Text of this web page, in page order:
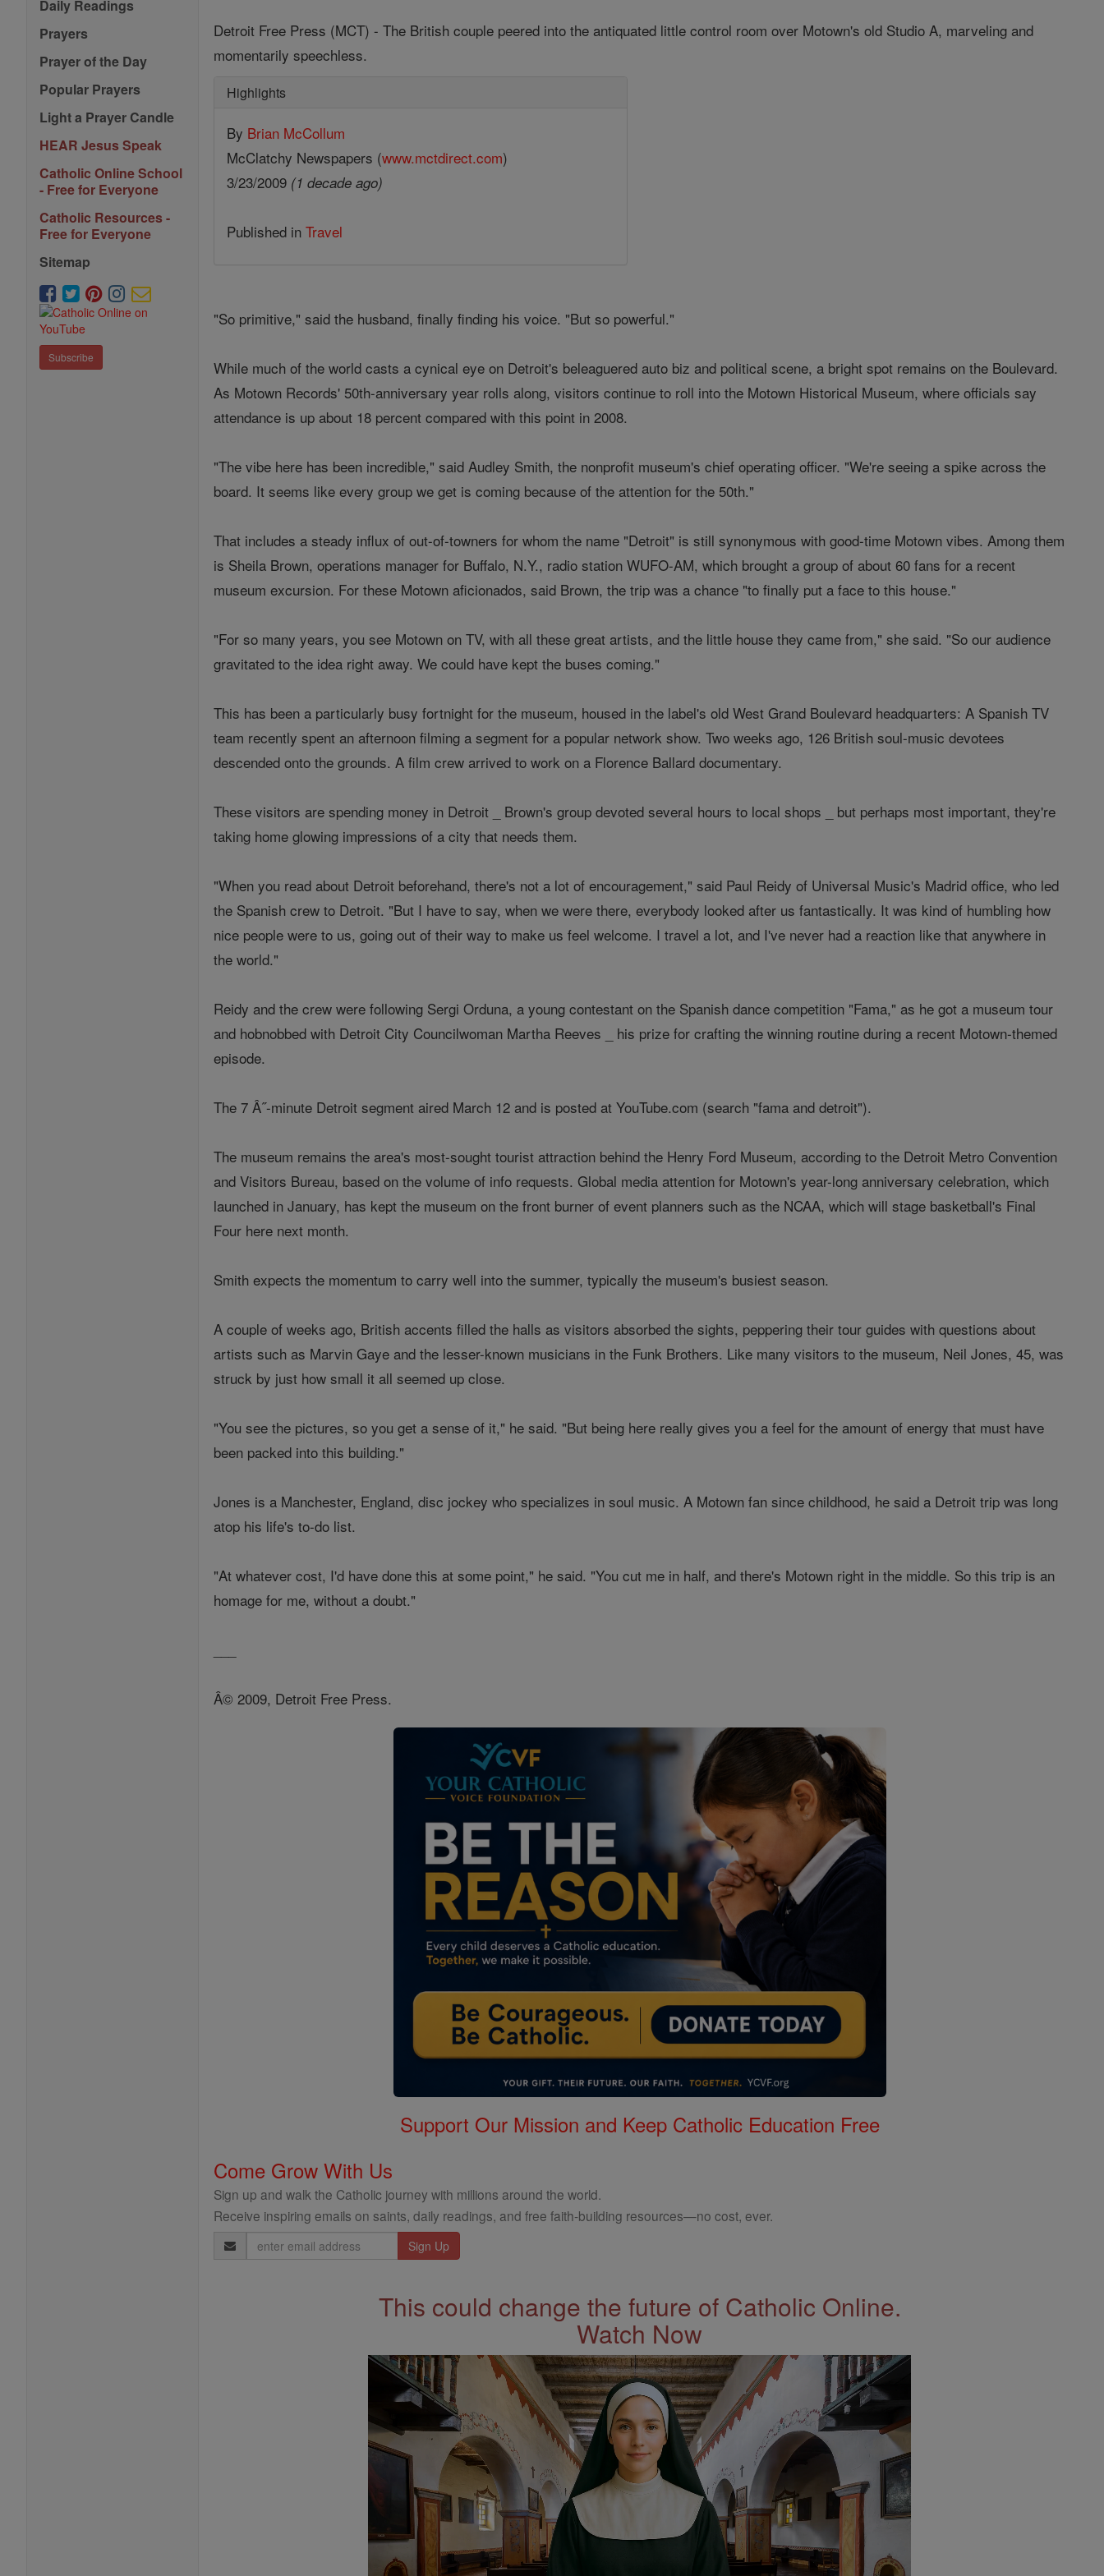
Daily Readings
Prayers
Prayer of the Day
Popular Prayers
Light a Prayer Candle
HEAR Jesus Speak
Catholic Online School
- Free for Everyone
Catholic Resources -
Free for Everyone
Sitemap
Subscribe
Detroit Free Press (MCT) - The British couple peered into the antiquated little control room over Motown's old Studio A, marveling and
momentarily speechless.
Highlights
By Brian McCollum
McClatchy Newspapers (www.mctdirect.com)
3/23/2009 (1 decade ago)
Published inTravel
"So primitive," said the husband, finally finding his voice. "But so powerful."
While much of the world casts a cynical eye on Detroit's beleaguered auto biz and political scene, a bright spot remains on the Boulevard.
As Motown Records' 50th-anniversary year rolls along, visitors continue to roll into the Motown Historical Museum, where officials say
attendance is up about 18 percent compared with this point in 2008.
"The vibe here has been incredible," said Audley Smith, the nonprofit museum's chief operating officer. "We're seeing a spike across the
board. It seems like every group we get is coming because of the attention for the 50th."
That includes a steady influx of out-of-towners for whom the name "Detroit" is still synonymous with good-time Motown vibes. Among them
is Sheila Brown, operations manager for Buffalo, N.Y., radio station WUFO-AM, which brought a group of about 60 fans for a recent
museum excursion. For these Motown aficionados, said Brown, the trip was a chance "to finally put a face to this house."
"For so many years, you see Motown on TV, with all these great artists, and the little house they came from," she said. "So our audience
gravitated to the idea right away. We could have kept the buses coming."
This has been a particularly busy fortnight for the museum, housed in the label's old West Grand Boulevard headquarters: A Spanish TV
team recently spent an afternoon filming a segment for a popular network show. Two weeks ago, 126 British soul-music devotees
descended onto the grounds. A film crew arrived to work on a Florence Ballard documentary.
These visitors are spending money in Detroit _ Brown's group devoted several hours to local shops _ but perhaps most important, they're
taking home glowing impressions of a city that needs them.
"When you read about Detroit beforehand, there's not a lot of encouragement," said Paul Reidy of Universal Music's Madrid office, who led
the Spanish crew to Detroit. "But I have to say, when we were there, everybody looked after us fantastically. It was kind of humbling how
nice people were to us, going out of their way to make us feel welcome. I travel a lot, and I've never had a reaction like that anywhere in
the world."
Reidy and the crew were following Sergi Orduna, a young contestant on the Spanish dance competition "Fama," as he got a museum tour
and hobnobbed with Detroit City Councilwoman Martha Reeves _ his prize for crafting the winning routine during a recent Motown-themed
episode.
The 7 Â˝-minute Detroit segment aired March 12 and is posted at YouTube.com (search "fama and detroit").
The museum remains the area's most-sought tourist attraction behind the Henry Ford Museum, according to the Detroit Metro Convention
and Visitors Bureau, based on the volume of info requests. Global media attention for Motown's year-long anniversary celebration, which
launched in January, has kept the museum on the front burner of event planners such as the NCAA, which will stage basketball's Final
Four here next month.
Smith expects the momentum to carry well into the summer, typically the museum's busiest season.
A couple of weeks ago, British accents filled the halls as visitors absorbed the sights, peppering their tour guides with questions about
artists such as Marvin Gaye and the lesser-known musicians in the Funk Brothers. Like many visitors to the museum, Neil Jones, 45, was
struck by just how small it all seemed up close.
"You see the pictures, so you get a sense of it," he said. "But being here really gives you a feel for the amount of energy that must have
been packed into this building."
Jones is a Manchester, England, disc jockey who specializes in soul music. A Motown fan since childhood, he said a Detroit trip was long
atop his life's to-do list.
"At whatever cost, I'd have done this at some point," he said. "You cut me in half, and there's Motown right in the middle. So this trip is an
homage for me, without a doubt."
Â© 2009, Detroit Free Press.
Support Our Mission and Keep Catholic Education Free
Come Grow With Us
Sign up and walk the Catholic journey with millions around the world.
Receive inspiring emails on saints, daily readings, and free faith-building resources—no cost, ever.
Email
Address
This could change the future of Catholic Online.
Watch Now